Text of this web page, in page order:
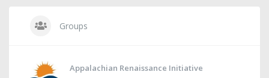
Groups
Appalachian Renaissance Initiative